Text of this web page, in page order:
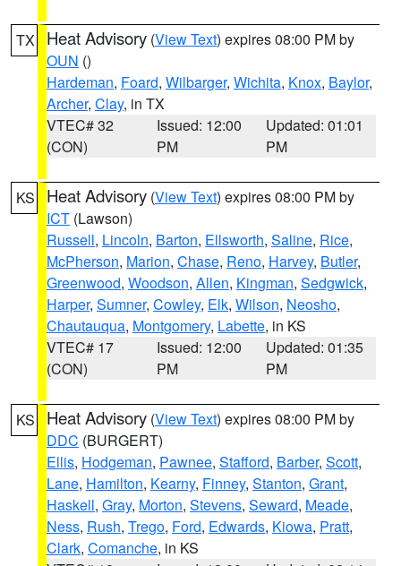
TX Heat Advisory (View Text) expires 08:00 PM by
OUN ()
Hardeman, Foard, Wilbarger, Wichita, Knox, Baylor,
Archer, Clay, in TX
VTEC# 32
(CON)
Issued: 12:00
PM
Updated: 01:01
PM
KS Heat Advisory (View Text) expires 08:00 PM by
ICT (Lawson)
Russell, Lincoln, Barton, Ellsworth, Saline, Rice,
McPherson, Marion, Chase, Reno, Harvey, Butler,
Greenwood, Woodson, Allen, Kingman, Sedgwick,
Harper, Sumner, Cowley, Elk, Wilson, Neosho,
Chautauqua, Montgomery, Labette, in KS
VTEC# 17
(CON)
Issued: 12:00
PM
Updated: 01:35
PM
KS Heat Advisory (View Text) expires 08:00 PM by
DDC (BURGERT)
Ellis, Hodgeman, Pawnee, Stafford, Barber, Scott,
Lane, Hamilton, Kearny, Finney, Stanton, Grant,
Haskell, Gray, Morton, Stevens, Seward, Meade,
Ness, Rush, Trego, Ford, Edwards, Kiowa, Pratt,
Clark, Comanche, in KS